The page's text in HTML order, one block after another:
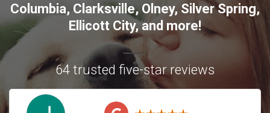
Columbia, Clarksville,Olney, Silver Spring,
Ellicott City, and more!
64 trusted five-star reviews